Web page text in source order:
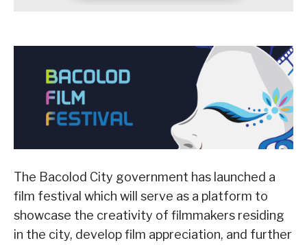
The Bacolod City government has launched a
film festival which will serve as a platform to
showcase the creativity of filmmakers residing
in the city, develop film appreciation, and further